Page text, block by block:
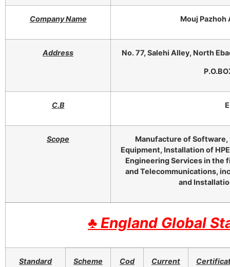
Company Name Mouj Pazhoh
Address No. 77, Salehi Alley, North
C.B
Scope
Manufacture of Software,
Equipment, Installation of
Engineering Services in the
and Telecommunications,
and
♣ England Global
Standard Scheme Cod
Current